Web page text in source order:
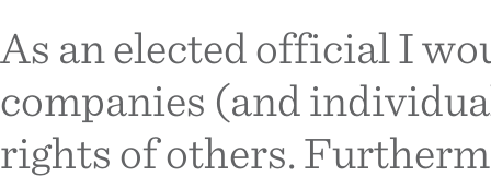
As an elected official I
companies (and
rights of others.